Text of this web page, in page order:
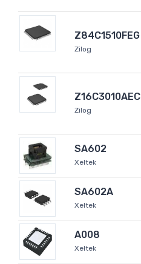
Z84C1510FEG
Zilog
Z16C3010AEC
Zilog
SA602
Xeltek
SA602A
Xeltek
A008
Xeltek